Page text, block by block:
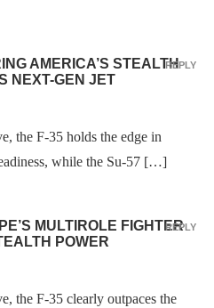
AMERICA’S STEALTH
NEXT-GEN JET
the F-35 holds the edge in
while the Su-57 […]
REPLY
MULTIROLE FIGHTER
POWER
the F-35 clearly outpaces the
REPLY